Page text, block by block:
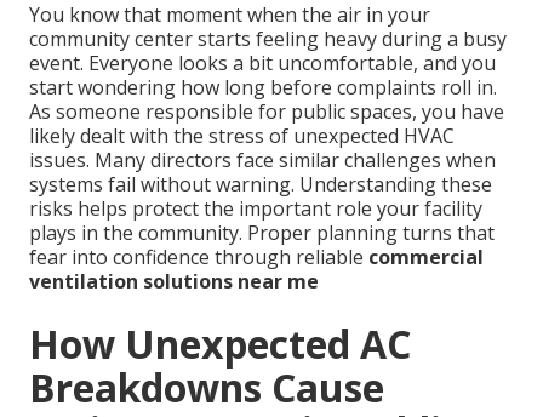
You know that moment when the air in your
community center starts feeling heavy during a busy
event. Everyone looks a bit uncomfortable, and you
start wondering how long before complaints roll in.
As someone responsible for public spaces, you have
likely dealt with the stress of unexpected HVAC
issues. Many directors face similar challenges when
systems fail without warning. Understanding these
risks helps protect the important role your facility
plays in the community. Proper planning turns that
fear into confidence through reliable commercial
ventilation solutions near me
How Unexpected AC
Breakdowns Cause